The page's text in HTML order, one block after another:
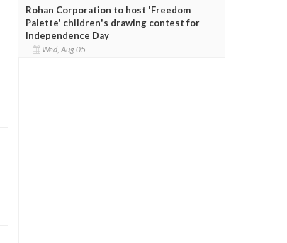
Rohan Corporation to host 'Freedom
Palette' children's drawing contest for
Independence Day
Wed, Aug 05